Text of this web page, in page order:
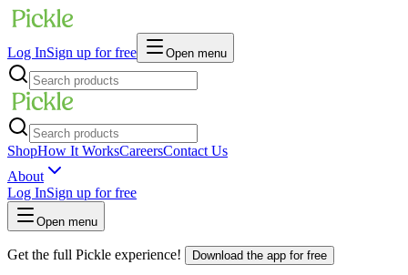
Log InSign up for free Open menu
ShopHow It WorksCareersContact Us
About
Log InSign up for free
Open menu
Get the full Pickle experience! Download the app for free